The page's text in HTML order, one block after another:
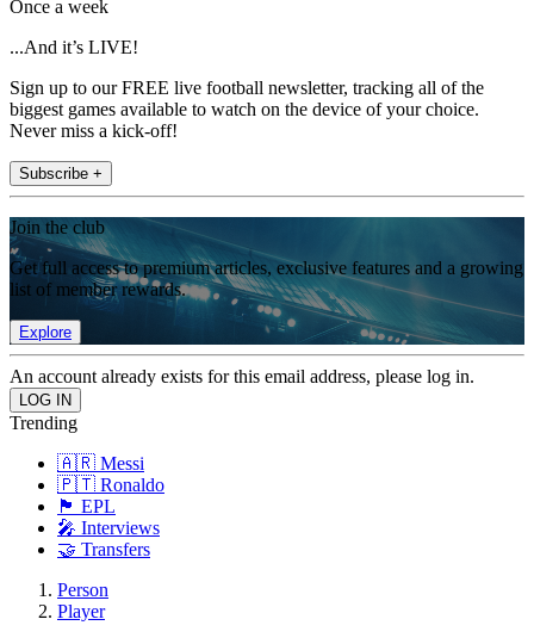
Once a week
...And it’s LIVE!
Sign up to our FREE live football newsletter, tracking all of the
biggest games available to watch on the device of your choice.
Never miss a kick-off!
Subscribe +
Join the club
Get full access to premium articles, exclusive features and a growing
list of member rewards.
Explore
An account already exists for this email address, please log in.
Trending
🇦🇷 Messi
🇵🇹 Ronaldo
🏴󠁧󠁢󠁥󠁮󠁧󠁿 EPL
🎤 Interviews
🤝 Transfers
Person
Player